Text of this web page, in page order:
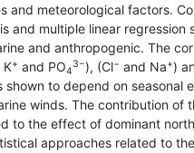
and meteorological factors.
and multiple linear
and anthropogenic. The
K+ and PO4
3−), (Cl− and Na+)
shown to depend on
winds. The contribution of
to the effect of dominant
approaches related to